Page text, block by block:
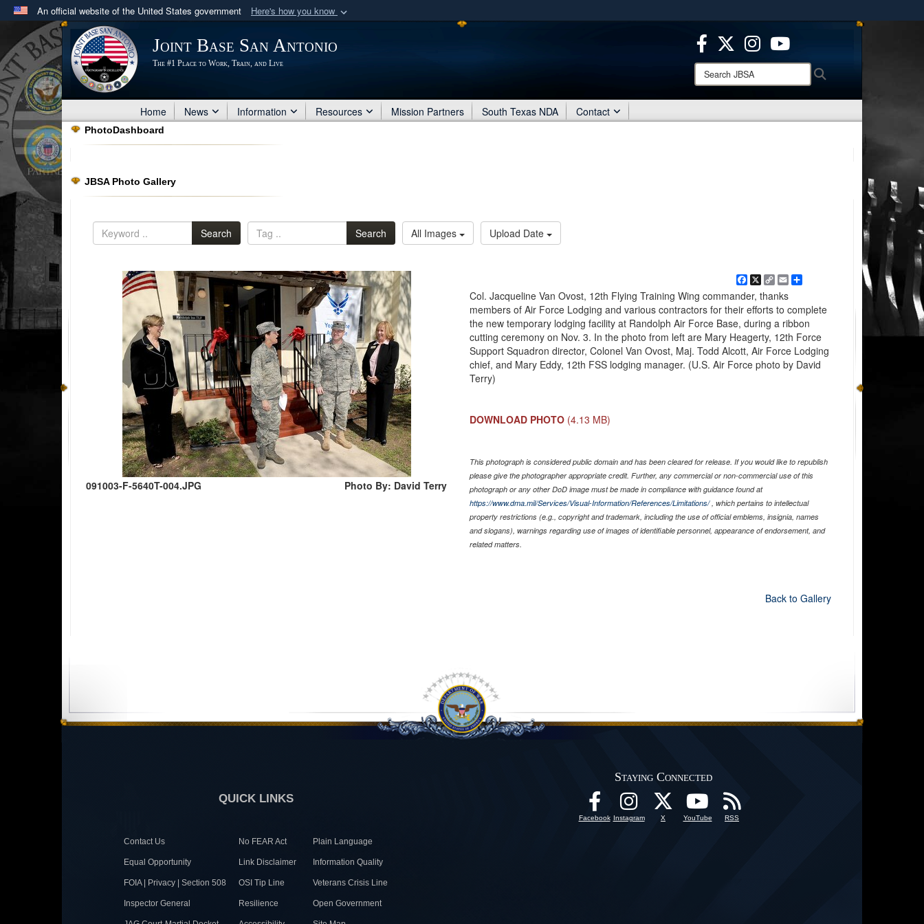
An official website of the United States government Here's how you know
Official websites use .mil
A .milwebsite belongs to an official U.S. Department of Defense organization
in the United States.
Secure .mil websites use HTTPS
means you’ve safely connected to the .mil website.
Share sensitive information only on official, secure websites.
Joint Base San Antonio
The #1 Place to Work, Train, and Live
Search
JBSA:
Home News Information Resources Mission Partners South Texas NDA Contact
PhotoDashboard
JBSA Photo Gallery
Search Search All Images Upload Date
091003-F-5640T-004.JPG Photo By: David Terry
Facebook
X Copy
Link
EmailShare
Col. Jacqueline Van Ovost, 12th Flying Training Wing commander, thanks
members of Air Force Lodging and various contractors for their efforts to complete
the new temporary lodging facility at Randolph Air Force Base, during a ribbon
cutting ceremony on Nov. 3. In the photo from left are Mary Heagerty, 12th Force
Support Squadron director, Colonel Van Ovost, Maj. Todd Alcott, Air Force Lodging
chief, and Mary Eddy, 12th FSS lodging manager. (U.S. Air Force photo by David
Terry)
DOWNLOAD PHOTO (4.13 MB)
This photograph is considered public domain and has been cleared for release. If you would like to republish
please give the photographer appropriate credit. Further, any commercial or non-commercial use of this
photograph or any other DoD image must be made in compliance with guidance found at
https://www.dma.mil/Services/Visual-Information/References/Limitations/, which pertains to intellectual
property restrictions (e.g., copyright and trademark, including the use of official emblems, insignia, names
and slogans), warnings regarding use of images of identifiable personnel, appearance of endorsement, and
related matters.
Back to Gallery
QUICK LINKS
Contact Us No FEAR Act Plain Language
Equal Opportunity Link Disclaimer Information Quality
FOIA | Privacy | Section 508 OSI Tip Line Veterans Crisis Line
Inspector General Resilience Open Government
Staying Connected
Facebook Instagram X YouTube RSS